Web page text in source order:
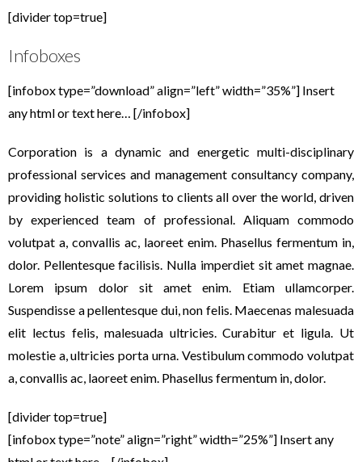
[divider top=true]
Infoboxes
[infobox type=”download” align=”left” width=”35%”] Insert
any html or text here… [/infobox]
Corporation is a dynamic and energetic multi-disciplinary
professional services and management consultancy company,
providing holistic solutions to clients all over the world, driven
by experienced team of professional. Aliquam commodo
volutpat a, convallis ac, laoreet enim. Phasellus fermentum in,
dolor. Pellentesque facilisis. Nulla imperdiet sit amet magnae.
Lorem ipsum dolor sit amet enim. Etiam ullamcorper.
Suspendisse a pellentesque dui, non felis. Maecenas malesuada
elit lectus felis, malesuada ultricies. Curabitur et ligula. Ut
molestie a, ultricies porta urna. Vestibulum commodo volutpat
a, convallis ac, laoreet enim. Phasellus fermentum in, dolor.
[divider top=true]
[infobox type=”note” align=”right” width=”25%”] Insert any